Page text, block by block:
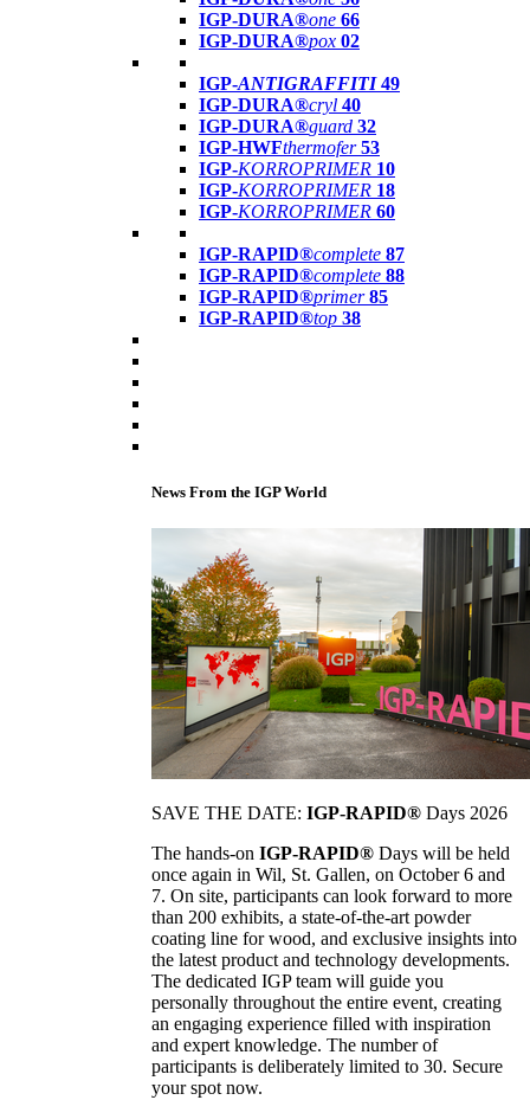
IGP-DURA®one 66
IGP-DURA®pox 02
IGP-ANTIGRAFFITI49
IGP-DURA®cryl 40
IGP-DURA®guard 32
IGP-HWFthermofer 53
IGP-KORROPRIMER 10
IGP-KORROPRIMER 18
IGP-KORROPRIMER 60
IGP-RAPID®complete 87
IGP-RAPID®complete 88
IGP-RAPID®primer 85
IGP-RAPID®top 38
News From the IGP World
SAVE THE DATE: IGP-RAPID® Days 2026
The hands-on IGP-RAPID® Days will be held
once again in Wil, St. Gallen, on October 6 and
7. On site, participants can look forward to more
than 200 exhibits, a state-of-the-art powder
coating line for wood, and exclusive insights into
the latest product and technology developments.
The dedicated IGP team will guide you
personally throughout the entire event, creating
an engaging experience filled with inspiration
and expert knowledge. The number of
participants is deliberately limited to 30. Secure
your spot now.